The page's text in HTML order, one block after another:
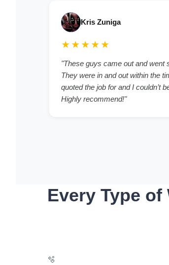
Kris Zuniga
★★★★★
"These guys came out and went
They were in and out within the
quoted the job for and I couldn’t
Highly recommend!"
Every Type
🫧